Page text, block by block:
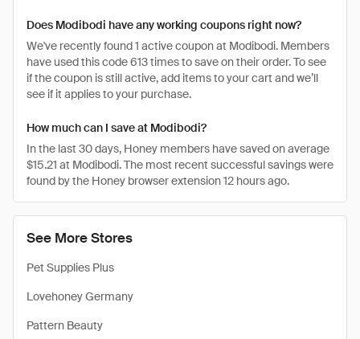
See More Stores
Pet Supplies Plus
Lovehoney Germany
Pattern Beauty
Does Modibodi have any working coupons right now?
We've recently found 1 active coupon at Modibodi. Members
have used this code 613 times to save on their order. To see
if the coupon is still active, add items to your cart and we’ll
see if it applies to your purchase.
How much can I save at Modibodi?
In the last 30 days, Honey members have saved on average
$15.21 at Modibodi. The most recent successful savings were
found by the Honey browser extension 12 hours ago.